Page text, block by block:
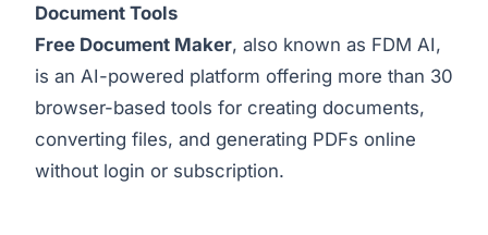
Document Tools
Free Document Maker, also known as FDM AI,
is an AI-powered platform offering more than 30
browser-based tools for creating documents,
converting files, and generating PDFs online
without login or subscription.